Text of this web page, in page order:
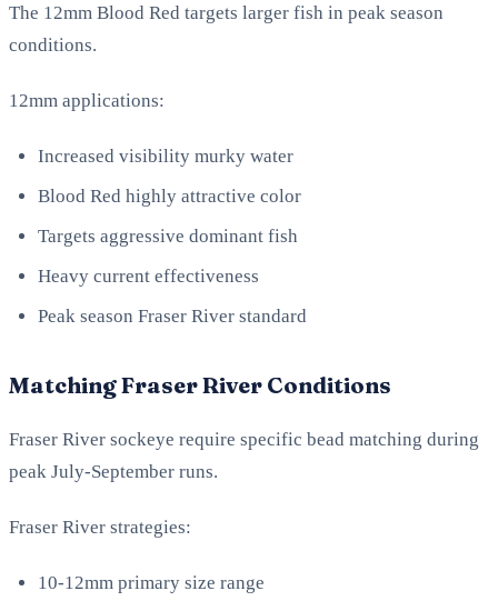
The 12mm Blood Red targets larger fish in peak season
conditions.
12mm applications:
Increased visibility murky water
Blood Red highly attractive color
Targets aggressive dominant fish
Heavy current effectiveness
Peak season Fraser River standard
Matching Fraser River Conditions
Fraser River sockeye require specific bead matching during
peak July-September runs.
Fraser River strategies:
10-12mm primary size range